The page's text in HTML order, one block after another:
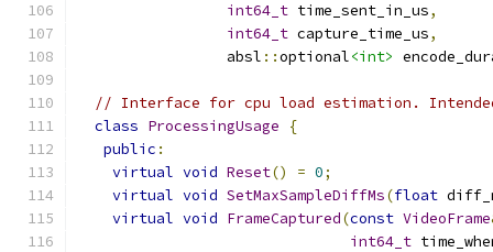
int64_t time_sent_in_us,
int64_t capture_time_us,
                 absl
::optional<int>
// Interface for cpu load estimation.
class ProcessingUsage
{
public :
virtual void Reset() = 0;
virtual void SetMaxSampleDiffMs(float
virtual void FrameCaptured(const VideoFrame
int64_t